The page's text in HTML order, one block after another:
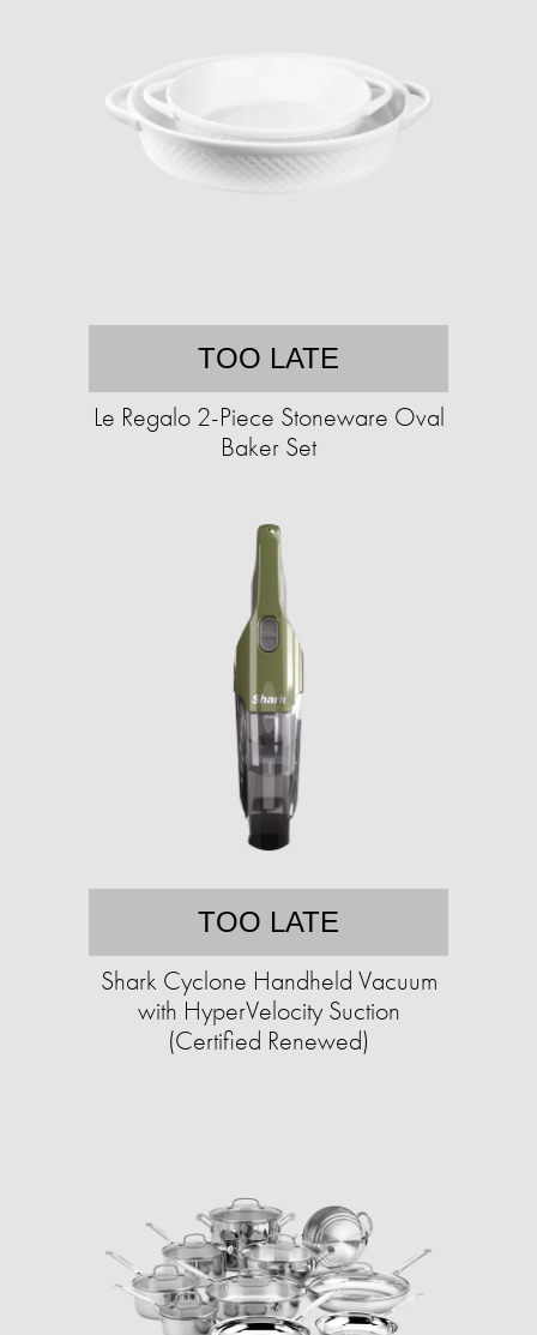
TOO LATE
Le Regalo 2-Piece Stoneware Oval
Baker Set
TOO LATE
Shark Cyclone Handheld Vacuum
with HyperVelocity Suction
(Certified Renewed)